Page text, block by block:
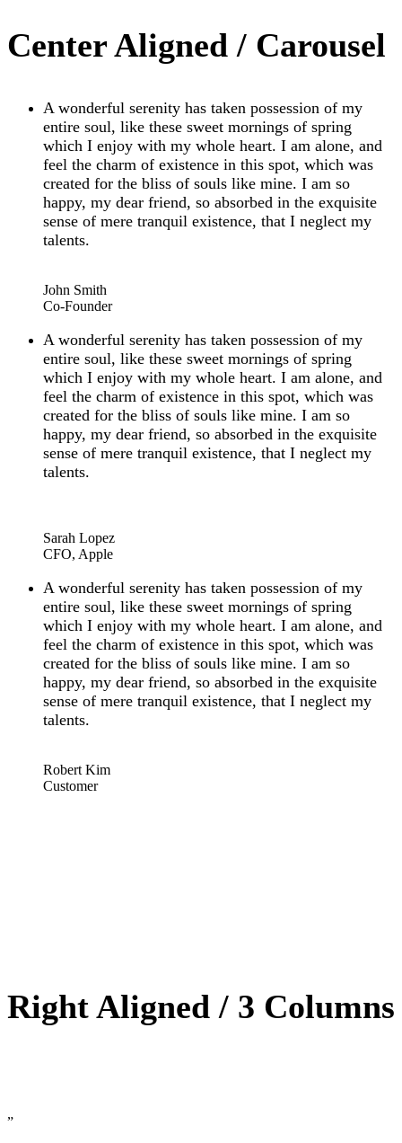
Center Aligned / Carousel
A wonderful serenity has taken possession of my
entire soul, like these sweet mornings of spring
which I enjoy with my whole heart. I am alone, and
feel the charm of existence in this spot, which was
created for the bliss of souls like mine. I am so
happy, my dear friend, so absorbed in the exquisite
sense of mere tranquil existence, that I neglect my
talents.
John Smith
Co-Founder
A wonderful serenity has taken possession of my
entire soul, like these sweet mornings of spring
which I enjoy with my whole heart. I am alone, and
feel the charm of existence in this spot, which was
created for the bliss of souls like mine. I am so
happy, my dear friend, so absorbed in the exquisite
sense of mere tranquil existence, that I neglect my
talents.
Sarah Lopez
CFO, Apple
A wonderful serenity has taken possession of my
entire soul, like these sweet mornings of spring
which I enjoy with my whole heart. I am alone, and
feel the charm of existence in this spot, which was
created for the bliss of souls like mine. I am so
happy, my dear friend, so absorbed in the exquisite
sense of mere tranquil existence, that I neglect my
talents.
Robert Kim
Customer
Right Aligned / 3 Columns
”